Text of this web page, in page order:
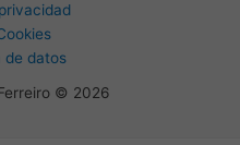
de datos
© 2026